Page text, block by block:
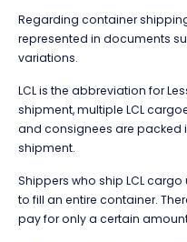
Regarding container
represented in documents
variations.
LCL is the abbreviation for
shipment, multiple LCL
and consignees are packed
shipment.
Shippers who ship LCL
to fill an entire container.
pay for only a certain